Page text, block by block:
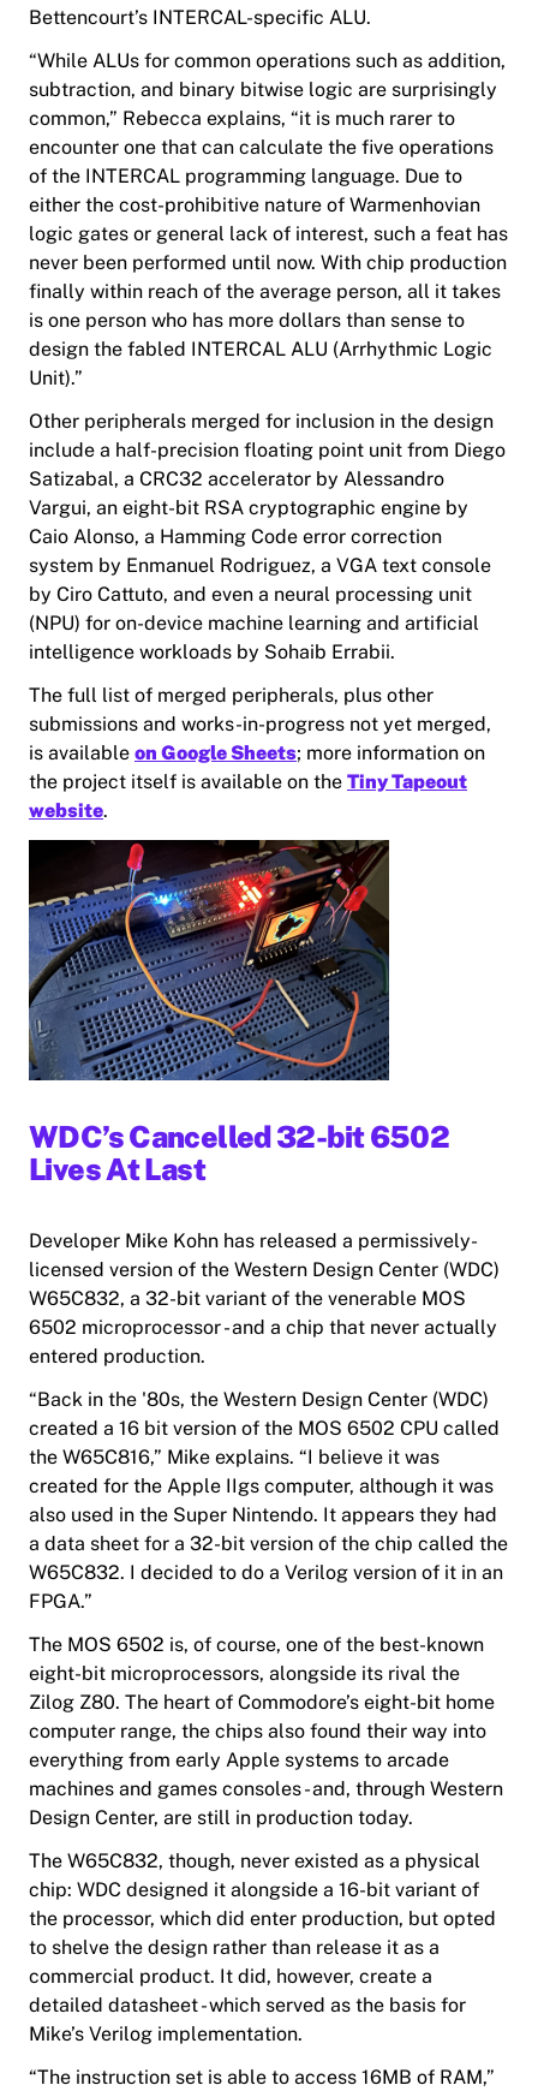
Bettencourt’s INTERCAL-specific ALU.
“While ALUs for common operations such as addition,
subtraction, and binary bitwise logic are surprisingly
common,” Rebecca explains, “it is much rarer to
encounter one that can calculate the five operations
of the INTERCAL programming language. Due to
either the cost-prohibitive nature of Warmenhovian
logic gates or general lack of interest, such a feat has
never been performed until now. With chip production
finally within reach of the average person, all it takes
is one person who has more dollars than sense to
design the fabled INTERCAL ALU (Arrhythmic Logic
Unit).”
Other peripherals merged for inclusion in the design
include a half-precision floating point unit from Diego
Satizabal, a CRC32 accelerator by Alessandro
Vargui, an eight-bit RSA cryptographic engine by
Caio Alonso, a Hamming Code error correction
system by Enmanuel Rodriguez, a VGA text console
by Ciro Cattuto, and even a neural processing unit
(NPU) for on-device machine learning and artificial
intelligence workloads by Sohaib Errabii.
The full list of merged peripherals, plus other
submissions and works-in-progress not yet merged,
is available on Google Sheets; more information on
the project itself is available on the Tiny Tapeout
website.
WDC’s Cancelled 32-bit 6502
Lives At Last
Developer Mike Kohn has released a permissively-
licensed version of the Western Design Center (WDC)
W65C832, a 32-bit variant of the venerable MOS
6502 microprocessor - and a chip that never actually
entered production.
“Back in the '80s, the Western Design Center (WDC)
created a 16 bit version of the MOS 6502 CPU called
the W65C816,” Mike explains. “I believe it was
created for the Apple IIgs computer, although it was
also used in the Super Nintendo. It appears they had
a data sheet for a 32-bit version of the chip called the
W65C832. I decided to do a Verilog version of it in an
FPGA.”
The MOS 6502 is, of course, one of the best-known
eight-bit microprocessors, alongside its rival the
Zilog Z80. The heart of Commodore’s eight-bit home
computer range, the chips also found their way into
everything from early Apple systems to arcade
machines and games consoles - and, through Western
Design Center, are still in production today.
The W65C832, though, never existed as a physical
chip: WDC designed it alongside a 16-bit variant of
the processor, which did enter production, but opted
to shelve the design rather than release it as a
commercial product. It did, however, create a
detailed datasheet - which served as the basis for
Mike’s Verilog implementation.
“The instruction set is able to access 16MB of RAM,”